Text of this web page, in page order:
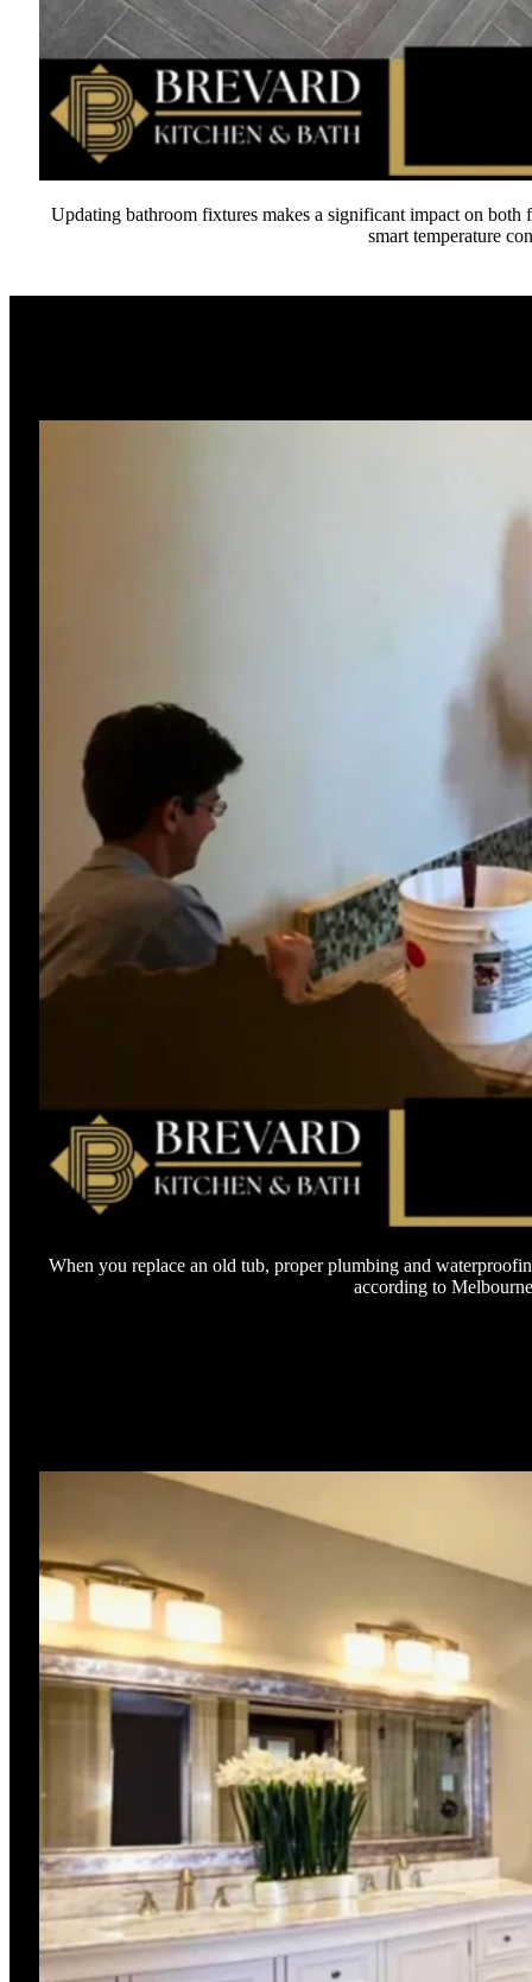
Updating bathroom fixtures makes a significant impact on
smart temperature
When you replace an old tub, proper plumbing and
according to